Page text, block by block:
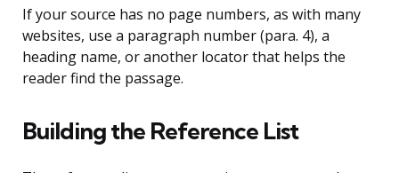
If your source has no page numbers, as with many
websites, use a paragraph number (para. 4), a
heading name, or another locator that helps the
reader find the passage.
Building the Reference List